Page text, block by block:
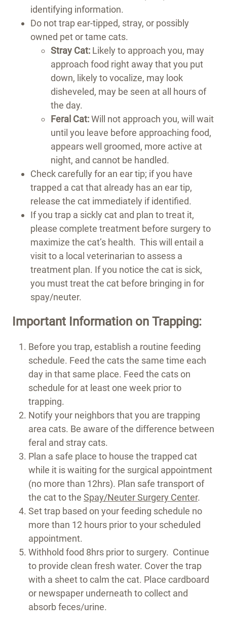
identifying information.
Do not trap ear-tipped, stray, or possibly
owned pet or tame cats.
Stray Cat: Likely to approach you, may
approach food right away that you put
down, likely to vocalize, may look
disheveled, may be seen at all hours of
the day.
Feral Cat:Will not approach you, will wait
until you leave before approaching food,
appears well groomed, more active at
night, and cannot be handled.
Check carefully for an ear tip; if you have
trapped a cat that already has an ear tip,
release the cat immediately if identified.
If you trap a sickly cat and plan to treat it,
please complete treatment before surgery to
maximize the cat’s health. This will entail a
visit to a local veterinarian to assess a
treatment plan. If you notice the cat is sick,
you must treat the cat before bringing in for
spay/neuter.
Important Information on Trapping:
Before you trap, establish a routine feeding
schedule. Feed the cats the same time each
day in that same place. Feed the cats on
schedule for at least one week prior to
trapping.
Notify your neighbors that you are trapping
area cats. Be aware of the difference between
feral and stray cats.
Plan a safe place to house the trapped cat
while it is waiting for the surgical appointment
(no more than 12hrs). Plan safe transport of
the cat to the Spay/Neuter Surgery Center.
Set trap based on your feeding schedule no
more than 12 hours prior to your scheduled
appointment.
Withhold food 8hrs prior to surgery. Continue
to provide clean fresh water. Cover the trap
with a sheet to calm the cat. Place cardboard
or newspaper underneath to collect and
absorb feces/urine.